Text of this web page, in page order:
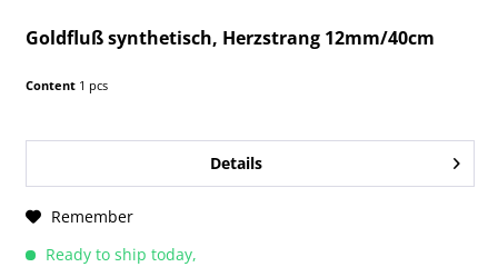
Goldfluß synthetisch, Herzstrang 12mm/40cm
Content 1 pcs
Details
Remember
Ready to ship today,